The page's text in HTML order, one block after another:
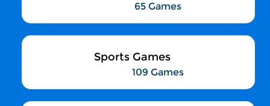
65 Games
Sports Games
109 Games